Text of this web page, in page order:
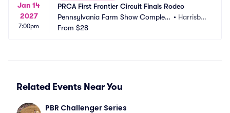
Jan 14
2027
7:00pm
PRCA First Frontier Circuit Finals Rodeo
Pennsylvania Farm Show Complex
and Expo Center
• Harrisbur
From $28
Related Events Near You
PBR Challenger Series